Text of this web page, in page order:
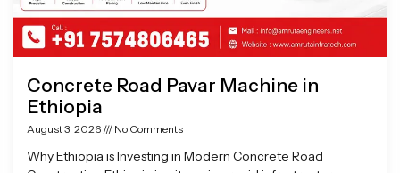
Concrete Road Pavar Machine in
Ethiopia
August 3, 2026 No Comments
Why Ethiopia is Investing in Modern Concrete Road